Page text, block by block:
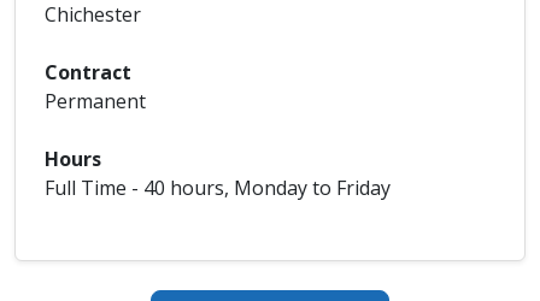
Chichester
Contract
Permanent
Hours
Full Time - 40 hours, Monday to Friday